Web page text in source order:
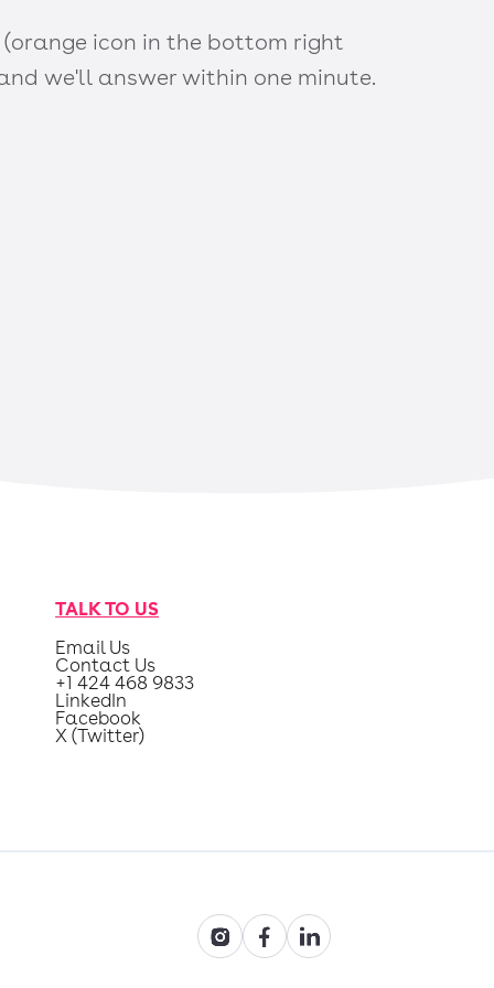
icon in the bottom right
we'll answer within one minute.
TALK TO US
Email Us
Contact Us
+1 424 468 9833
LinkedIn
Facebook
X (Twitter)